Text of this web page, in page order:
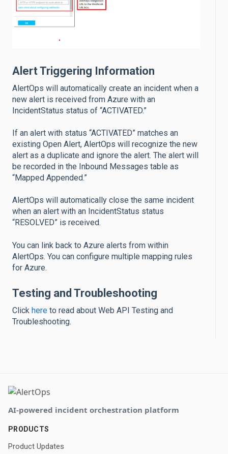
Alert Triggering Information
AlertOps will automatically create an incident when a
new alert is received from Azure with an
IncidentStatus status of “ACTIVATED.”
If an alert with status “ACTIVATED” matches an
existing Open Alert, AlertOps will recognize the new
alert as a duplicate and ignore the alert. The alert will
be recorded in the Inbound Messages table as
“Mapped Appended.”
AlertOps will automatically close the same incident
when an alert with an IncidentStatus status
“RESOLVED” is received.
You can link back to Azure alerts from within
AlertOps. You can configure multiple mapping rules
for Azure.
Testing and Troubleshooting
Click here to read about Web API Testing and
Troubleshooting.
AI-powered incident orchestration platform
PRODUCTS
Product Updates